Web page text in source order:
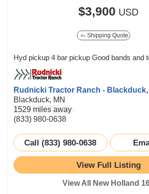
$3,900 USD
Shipping Quote
Hyd pickup 4 bar pickup Good bands and
Rudnicki Tractor Ranch - Blackduck,
Blackduck, MN
1529 miles away
(833) 980-0638
Call (833) 980-0638
View Full Listing
View All New Holland